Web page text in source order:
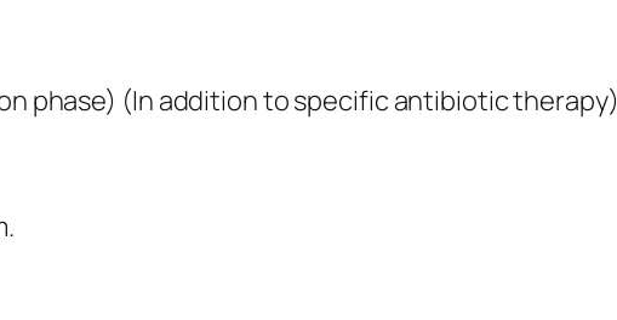
phase) (In addition to specific antibiotic therapy)